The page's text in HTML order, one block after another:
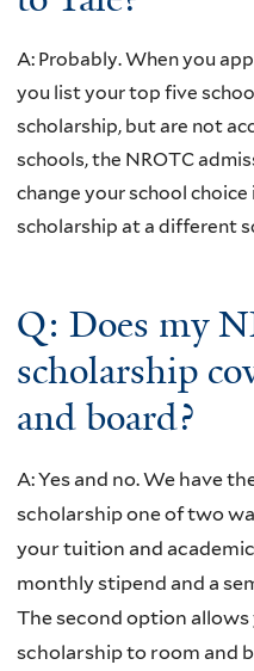
A: Probably. When you
you list your top five
scholarship, but are not
schools, the NROTC
change your school
scholarship at a different
Q: Does my
scholarship
and board?
A:Yes and no. We have
scholarship one of two
your tuition and
monthly stipend and a
The second option
scholarship to room and